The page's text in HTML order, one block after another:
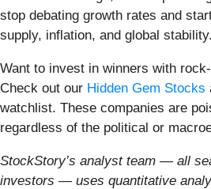
stop debating growth rates and
supply, inflation, and global stability.
Want to invest in winners with
Check out our Hidden Gem Stocks
watchlist. These companies are
regardless of the political or
StockStory’s analyst team — all
investors — uses quantitative